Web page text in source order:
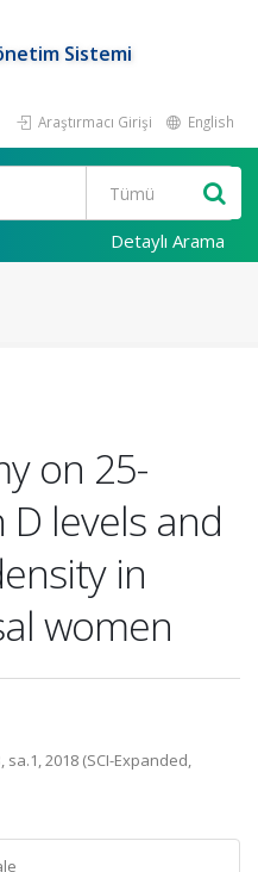
Sistemi
Araştırmacı Girişi English
Detaylı Arama
on 25-
levels and
in
women
sa.1, 2018 (SCI-Expanded,